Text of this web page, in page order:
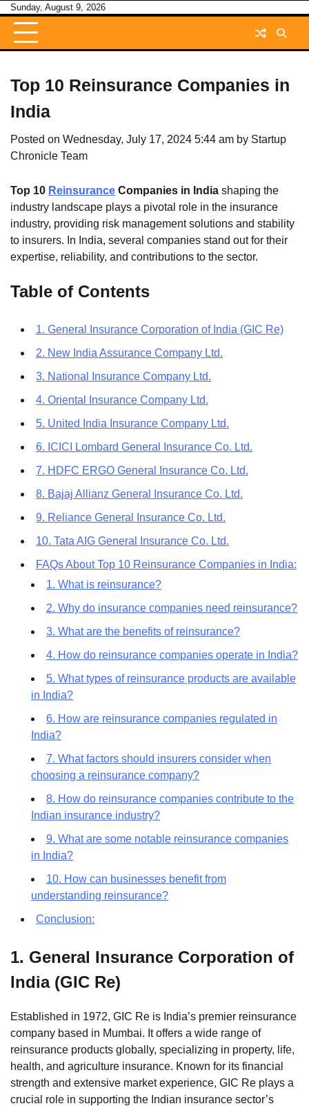
Skip
content
Sunday, August 9, 2026
Top 10 Reinsurance Companies in
India
Posted on Wednesday, July 17, 2024 5:44 am by Startup
Chronicle Team
Top 10 Reinsurance Companies in India shaping the
industry landscape plays a pivotal role in the insurance
industry, providing risk management solutions and stability
to insurers. In India, several companies stand out for their
expertise, reliability, and contributions to the sector.
Table of Contents
1. General Insurance Corporation of India (GIC Re)
2. New India Assurance Company Ltd.
3. National Insurance Company Ltd.
4. Oriental Insurance Company Ltd.
5. United India Insurance Company Ltd.
6. ICICI Lombard General Insurance Co. Ltd.
7. HDFC ERGO General Insurance Co. Ltd.
8. Bajaj Allianz General Insurance Co. Ltd.
9. Reliance General Insurance Co. Ltd.
10. Tata AIG General Insurance Co. Ltd.
FAQs About Top 10 Reinsurance Companies in India:
1. What is reinsurance?
2. Why do insurance companies need reinsurance?
3. What are the benefits of reinsurance?
4. How do reinsurance companies operate in India?
5. What types of reinsurance products are available
in India?
6. How are reinsurance companies regulated in
India?
7. What factors should insurers consider when
choosing a reinsurance company?
8. How do reinsurance companies contribute to the
Indian insurance industry?
9. What are some notable reinsurance companies
in India?
10. How can businesses benefit from
understanding reinsurance?
Conclusion:
1. General Insurance Corporation of
India (GIC Re)
Established in 1972, GIC Re is India’s premier reinsurance
company based in Mumbai. It offers a wide range of
reinsurance products globally, specializing in property, life,
health, and agriculture insurance. Known for its financial
strength and extensive market experience, GIC Re plays a
crucial role in supporting the Indian insurance sector’s